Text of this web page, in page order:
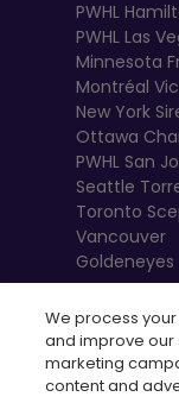
PWHL
PWHL Las
Minnesota
Montréal
New York
Ottawa
PWHL San
Seattle
Toronto
Vancouver
Goldeneyes
We process
and improve our
marketing
content and